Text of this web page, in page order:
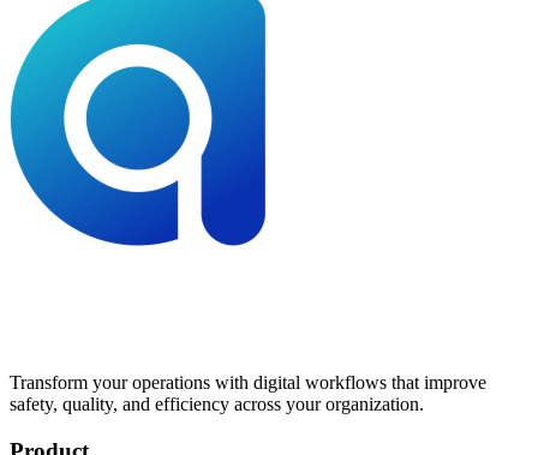
Transform your operations with digital workflows that improve
safety, quality, and efficiency across your organization.